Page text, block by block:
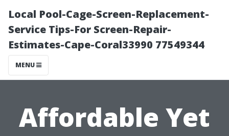
Local Pool-Cage-Screen-Replacement-
Service Tips-For Screen-Repair-
Estimates-Cape-Coral33990 77549344
MENU
Affordable Yet